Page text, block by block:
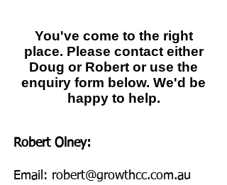
You've come to the right
place. Please contact either
Doug or Robert or use the
enquiry form below. We'd be
happy to help.
Robert Olney:
Email: robert@growthcc.com.au